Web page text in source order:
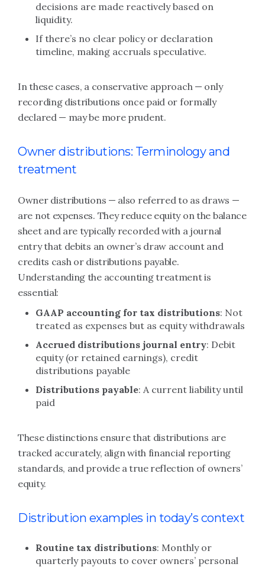
decisions are made reactively based on
liquidity.
If there’s no clear policy or declaration
timeline, making accruals speculative.
In these cases, a conservative approach — only
recording distributions once paid or formally
declared — may be more prudent.
Owner distributions: Terminology and
treatment
Owner distributions — also referred to as draws —
are not expenses. They reduce equity on the balance
sheet and are typically recorded with a journal
entry that debits an owner’s draw account and
credits cash or distributions payable.
Understanding the accounting treatment is
essential:
GAAP accounting for tax distributions: Not
treated as expenses but as equity withdrawals
Accrued distributions journal entry: Debit
equity (or retained earnings), credit
distributions payable
Distributions payable: A current liability until
paid
These distinctions ensure that distributions are
tracked accurately, align with financial reporting
standards, and provide a true reflection of owners’
equity.
Distribution examples in today’s context
Routine tax distributions: Monthly or
quarterly payouts to cover owners’ personal